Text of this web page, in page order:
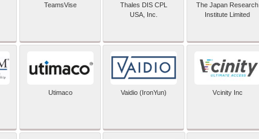
TeamsVise
Thales DIS CPL
USA, Inc.
The Japan Research
Institute Limited
Utimaco Vaidio (IronYun) Vcinity Inc